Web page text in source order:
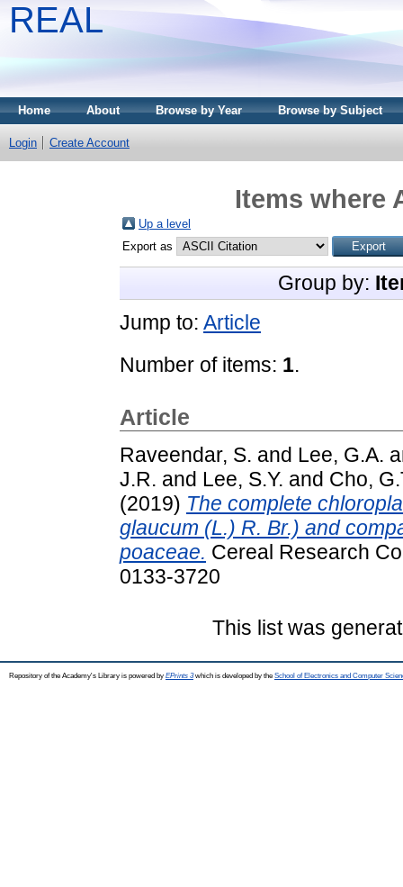
REAL
Home About Browse by Year Browse by Subject
Login Create Account
Items where
Up a level
Export as
Group by:
Jump to: Article
Number of items: 1.
Article
Raveendar, S. and Lee, G.A.
J.R. and Lee, S.Y. and Cho,
(2019) The complete
glaucum (L.) R. Br.) and
poaceae. Cereal Research
0133-3720
This list was
Repository of the Academy's Library is powered by EPrints 3which is developed by the School of Electronics and Computer